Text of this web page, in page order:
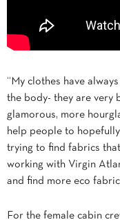
“My clothes have
the body- they are very
glamorous, more
help people to
trying to find fabrics
working with Virgin
and find more eco
For the female cabin